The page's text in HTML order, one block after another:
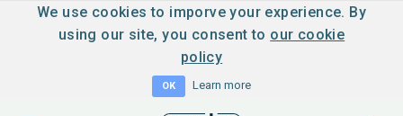
We use cookies to imporve your experience. By
using our site, you consent to our cookie
policy
OK Learn more